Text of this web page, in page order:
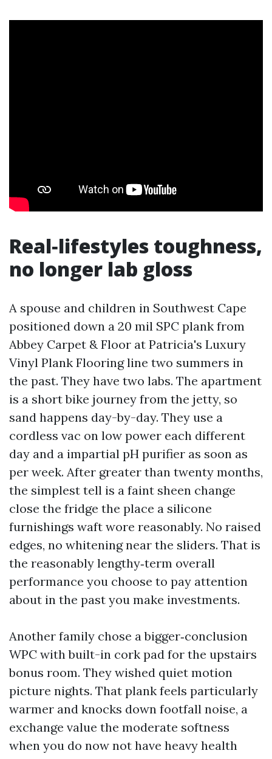
Real‑lifestyles toughness,
no longer lab gloss
A spouse and children in Southwest Cape
positioned down a 20 mil SPC plank from
Abbey Carpet & Floor at Patricia's Luxury
Vinyl Plank Flooring line two summers in
the past. They have two labs. The apartment
is a short bike journey from the jetty, so
sand happens day-by-day. They use a
cordless vac on low power each different
day and a impartial pH purifier as soon as
per week. After greater than twenty months,
the simplest tell is a faint sheen change
close the fridge the place a silicone
furnishings waft wore reasonably. No raised
edges, no whitening near the sliders. That is
the reasonably lengthy‑term overall
performance you choose to pay attention
about in the past you make investments.
Another family chose a bigger‑conclusion
WPC with built-in cork pad for the upstairs
bonus room. They wished quiet motion
picture nights. That plank feels particularly
warmer and knocks down footfall noise, a
exchange value the moderate softness
when you do now not have heavy health